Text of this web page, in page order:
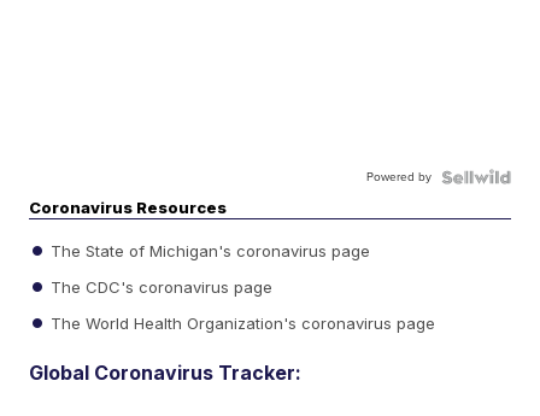
Powered by
Coronavirus Resources
The State of Michigan's coronavirus page
The CDC's coronavirus page
The World Health Organization's coronavirus page
Global Coronavirus Tracker: